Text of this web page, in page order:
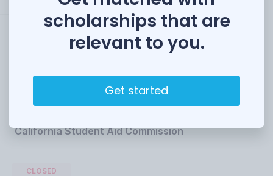
Cal Grant
Competitive Awards
California Student Aid Commission
CLOSED
scholarships that are
relevant to you.
Get started